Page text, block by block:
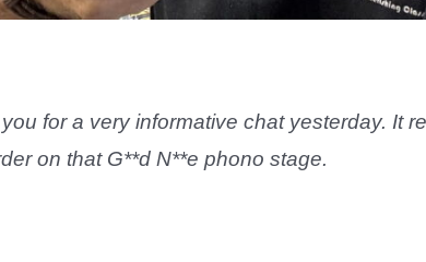
for a very informative chat yesterday. It
on that G**d N**e phono stage.